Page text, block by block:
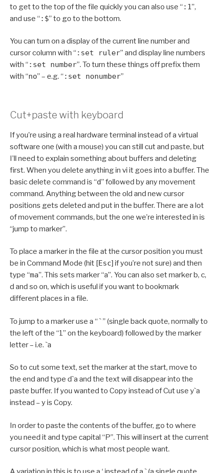
to get to the top of the file quickly you can also use “ :1”,
and use “ :$” to go to the bottom.
You can turn on a display of the current line number and
cursor column with “ :set ruler” and display line numbers
with “ :set number”. To turn these things off prefix them
with “no” – e.g. “ :set nonumber”
Cut+paste with keyboard
If you’re using a real hardware terminal instead of a virtual
software one (with a mouse) you can still cut and paste, but
I’ll need to explain something about buffers and deleting
first. When you delete anything in vi it goes into a buffer. The
basic delete command is “d” followed by any movement
command. Anything between the old and new cursor
positions gets deleted and put in the buffer. There are a lot
of movement commands, but the one we’re interested in is
“jump to marker”.
To place a marker in the file at the cursor position you must
be in Command Mode (hit [Esc] if you’re not sure) and then
type “ma”. This sets marker “a”. You can also set marker b, c,
d and so on, which is useful if you want to bookmark
different places in a file.
To jump to a marker use a “ ` ” (single back quote, normally to
the left of the “1” on the keyboard) followed by the marker
letter – i.e. `a
So to cut some text, set the marker at the start, move to
the end and type d`a and the text will disappear into the
paste buffer. If you wanted to Copy instead of Cut use y`a
instead – y is Copy.
In order to paste the contents of the buffer, go to where
you need it and type capital “P”. This will insert at the current
cursor position, which is what most people want.